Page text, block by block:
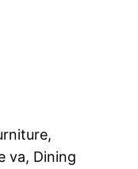
va, Dining